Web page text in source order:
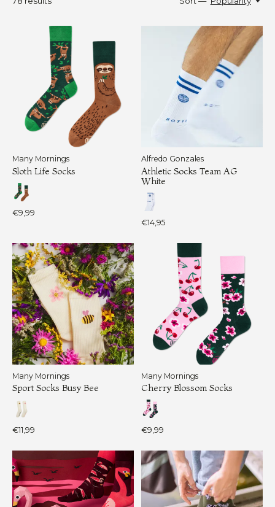
Many Mornings
Sloth Life Socks
€9,99
Alfredo Gonzales
Athletic Socks Team AG
White
€14,95
Many Mornings
Sport Socks Busy Bee
€11,99
Many Mornings
Cherry Blossom Socks
€9,99